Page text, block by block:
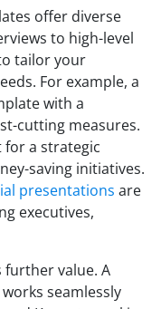
offer diverse
to high-level
tailor your
For example, a
with a
cutting measures.
for a strategic
saving initiatives.
presentations are
executives,
value. A
seamlessly